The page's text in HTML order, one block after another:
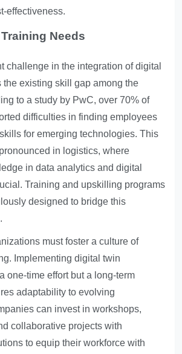
effectiveness.
Needs
challenge in the integration of digital
the existing skill gap among the
to a study by PwC, over 70% of
difficulties in finding employees
for emerging technologies. This
in logistics, where
in data analytics and digital
Training and upskilling programs
designed to bridge this
must foster a culture of
Implementing digital twin
one-time effort but a long-term
adaptability to evolving
can invest in workshops,
collaborative projects with
to equip their workforce with